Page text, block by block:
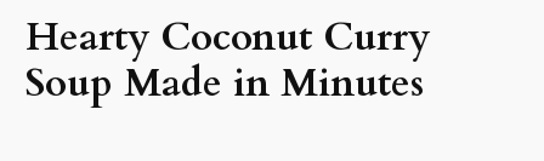
Hearty Coconut Curry
Soup Made in Minutes